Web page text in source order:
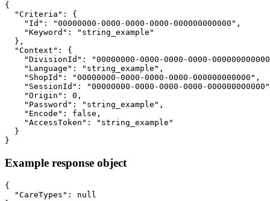
{
  "Criteria": {
    "Id": "00000000-0000-0000-0000-000000000000",
    "Keyword": "string_example"
  },
  "Context": {
"DivisionId": "00000000-0000-0000-0000-
    "Language": "string_example",
    "ShopId": "00000000-0000-0000-0000-000000000000",
"SessionId": "00000000-0000-0000-0000-
    "Origin": 0,
    "Password": "string_example",
    "Encode": false,
    "AccessToken": "string_example"
  }
}
Example response object
{
  "CareTypes": null